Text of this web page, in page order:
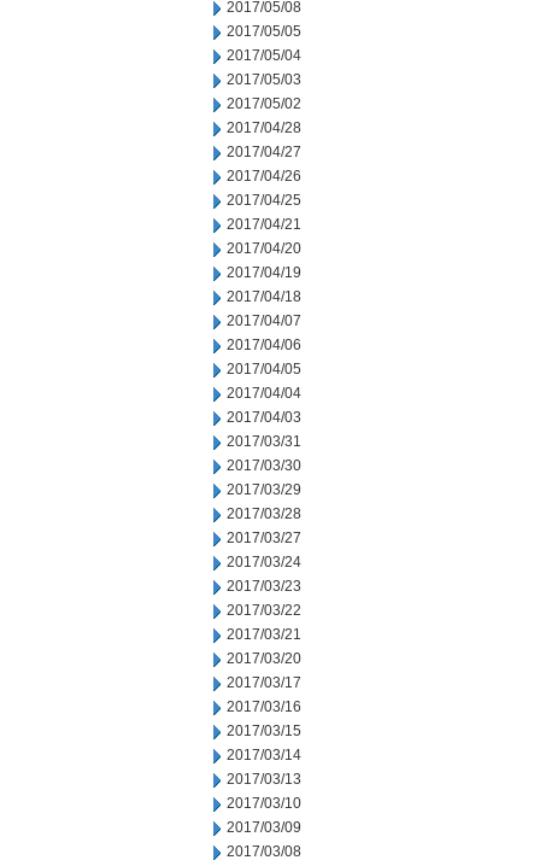
2017/05/08
2017/05/05
2017/05/04
2017/05/03
2017/05/02
2017/04/28
2017/04/27
2017/04/26
2017/04/25
2017/04/21
2017/04/20
2017/04/19
2017/04/18
2017/04/07
2017/04/06
2017/04/05
2017/04/04
2017/04/03
2017/03/31
2017/03/30
2017/03/29
2017/03/28
2017/03/27
2017/03/24
2017/03/23
2017/03/22
2017/03/21
2017/03/20
2017/03/17
2017/03/16
2017/03/15
2017/03/14
2017/03/13
2017/03/10
2017/03/09
2017/03/08